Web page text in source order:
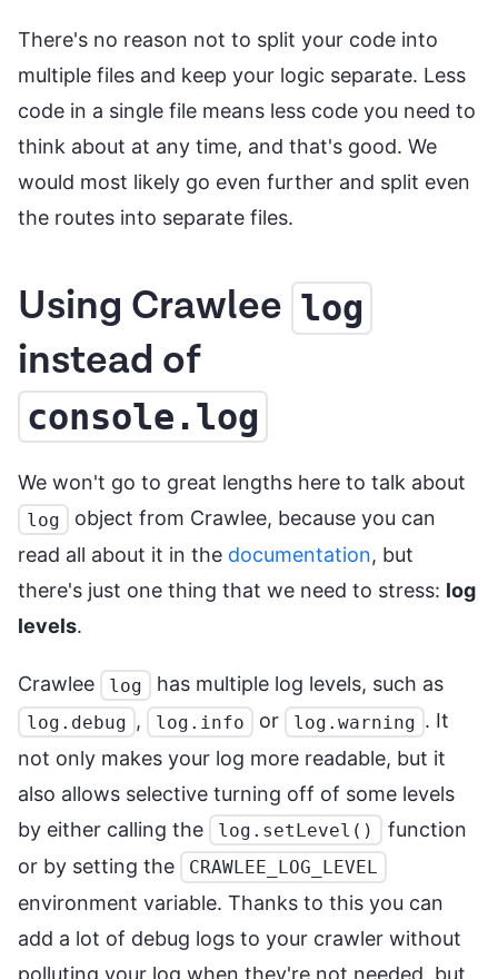
There's no reason not to split your code into
multiple files and keep your logic separate. Less
code in a single file means less code you need to
think about at any time, and that's good. We
would most likely go even further and split even
the routes into separate files.
Using Crawlee log
instead of
console.log
We won't go to great lengths here to talk about
log
object from Crawlee, because you can
read all about it in the documentation, but
there's just one thing that we need to stress: log
levels.
Crawlee log has multiple log levels, such as
log.debug , log.info or log.warning . It
not only makes your log more readable, but it
also allows selective turning off of some levels
by either calling the
log.setLevel()
function
or by setting the
CRAWLEE_LOG_LEVEL
environment variable. Thanks to this you can
add a lot of debug logs to your crawler without
polluting your log when they're not needed, but